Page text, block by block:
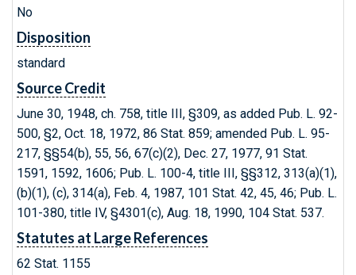
No
Disposition
standard
Source Credit
June 30, 1948, ch. 758, title III, §309, as added Pub. L. 92-
500, §2, Oct. 18, 1972, 86 Stat. 859; amended Pub. L. 95-
217, §§54(b), 55, 56, 67(c)(2), Dec. 27, 1977, 91 Stat.
1591, 1592, 1606; Pub. L. 100-4, title III, §§312, 313(a)(1),
(b)(1), (c), 314(a), Feb. 4, 1987, 101 Stat. 42, 45, 46; Pub. L.
101-380, title IV, §4301(c), Aug. 18, 1990, 104 Stat. 537.
Statutes at Large References
62 Stat. 1155